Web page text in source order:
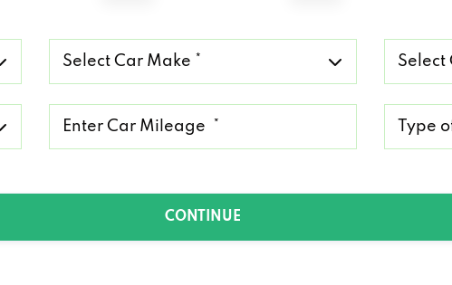
Car
Make
Car
Model
Loan
CONTINUE